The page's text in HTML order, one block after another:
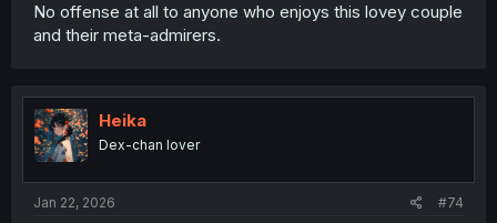
No offense at all to anyone who enjoys this lovey couple
and their meta-admirers.
Heika
Dex-chan lover
Jan 22, 2026 #74